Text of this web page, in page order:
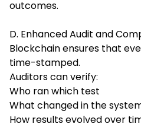
outcomes.
D. Enhanced Audit and
Blockchain ensures that
time-stamped.
Auditors can verify:
Who ran which test
What changed in the
How results evolved over